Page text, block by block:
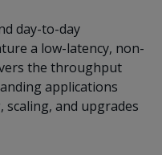
day-to-day
a low-latency, non-
the throughput
applications
and upgrades